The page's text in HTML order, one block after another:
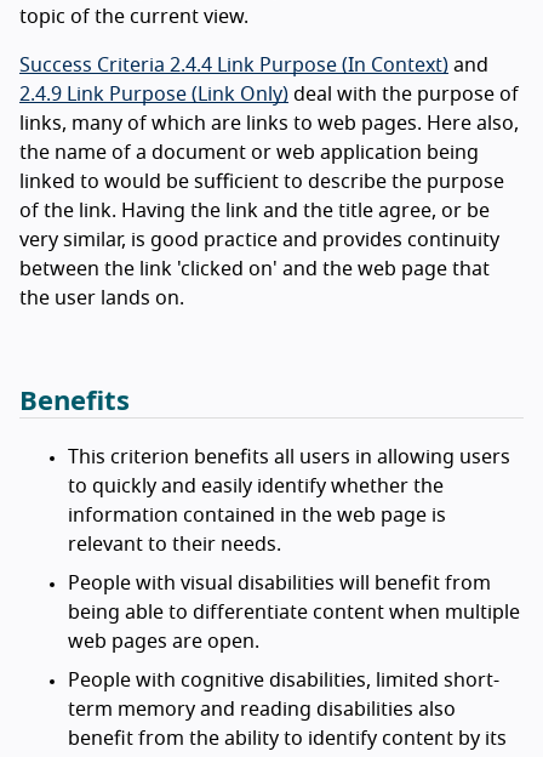
topic of the current view.
Success Criteria 2.4.4 Link Purpose (In Context) and
2.4.9 Link Purpose (Link Only) deal with the purpose of
links, many of which are links to web pages. Here also,
the name of a document or web application being
linked to would be sufficient to describe the purpose
of the link. Having the link and the title agree, or be
very similar, is good practice and provides continuity
between the link 'clicked on' and the web page that
the user lands on.
Benefits
This criterion benefits all users in allowing users
to quickly and easily identify whether the
information contained in the web page is
relevant to their needs.
People with visual disabilities will benefit from
being able to differentiate content when multiple
web pages are open.
People with cognitive disabilities, limited short-
term memory and reading disabilities also
benefit from the ability to identify content by its